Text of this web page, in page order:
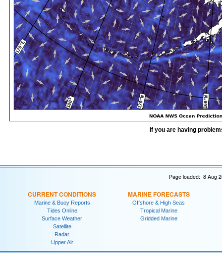
If you are having
Page loaded: 8 Aug
CURRENT CONDITIONS
Marine & Buoy Reports
Tides Online
Surface Weather
Satellite
Radar
Upper Air
MARINE FORECASTS
Offshore & High Seas
Tropical Marine
Gridded Marine